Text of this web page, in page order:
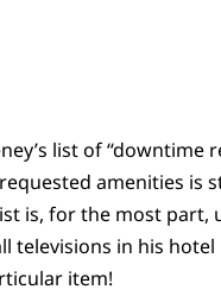
list of “downtime
amenities is
is, for the most
televisions in his
item!